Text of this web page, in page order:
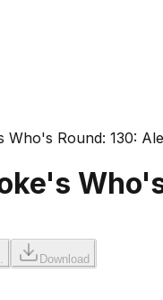
Who's Round: 130:
Download